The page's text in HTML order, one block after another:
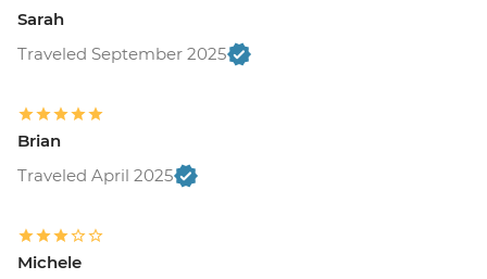
Sarah
Traveled September 2025
Brian
Traveled April 2025
Michele